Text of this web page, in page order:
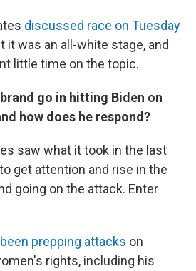
discussed race on Tuesday
it was an all-white stage, and
little time on the topic.
go in hitting Biden on
how does he respond?
saw what it took in the last
get attention and rise in the
going on the attack. Enter
prepping attacks on
rights, including his